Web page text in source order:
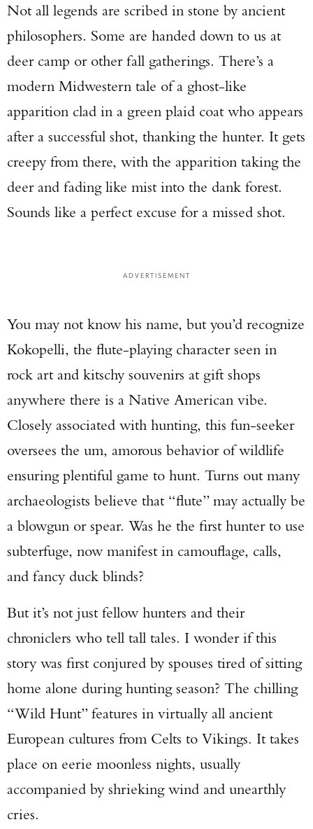
Not all legends are scribed in stone by ancient
philosophers. Some are handed down to us at
deer camp or other fall gatherings. There’s a
modern Midwestern tale of a ghost-like
apparition clad in a green plaid coat who appears
after a successful shot, thanking the hunter. It gets
creepy from there, with the apparition taking the
deer and fading like mist into the dank forest.
Sounds like a perfect excuse for a missed shot.
ADVERTISEMENT
You may not know his name, but you’d recognize
Kokopelli, the flute-playing character seen in
rock art and kitschy souvenirs at gift shops
anywhere there is a Native American vibe.
Closely associated with hunting, this fun-seeker
oversees the um, amorous behavior of wildlife
ensuring plentiful game to hunt. Turns out many
archaeologists believe that “flute” may actually be
a blowgun or spear. Was he the first hunter to use
subterfuge, now manifest in camouflage, calls,
and fancy duck blinds?
But it’s not just fellow hunters and their
chroniclers who tell tall tales. I wonder if this
story was first conjured by spouses tired of sitting
home alone during hunting season? The chilling
“Wild Hunt” features in virtually all ancient
European cultures from Celts to Vikings. It takes
place on eerie moonless nights, usually
accompanied by shrieking wind and unearthly
cries.
Enter to win a Beretta M9A4 Overlanding
Series Pistol!
TAKE YOUR SHOT!